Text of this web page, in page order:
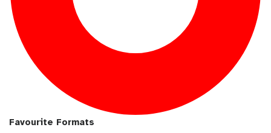
Favourite Formats